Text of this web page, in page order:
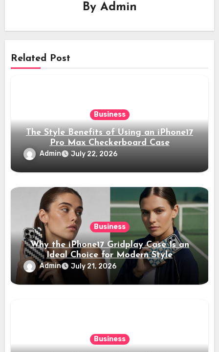
By Admin
Related Post
Business
The Style Benefits of Using an iPhone17
Pro Max Checkerboard Case
Admin July 22, 2026
Business
Why the iPhone17 Gridplay Case Is an
Ideal Choice for Modern Style
Admin July 21, 2026
Business